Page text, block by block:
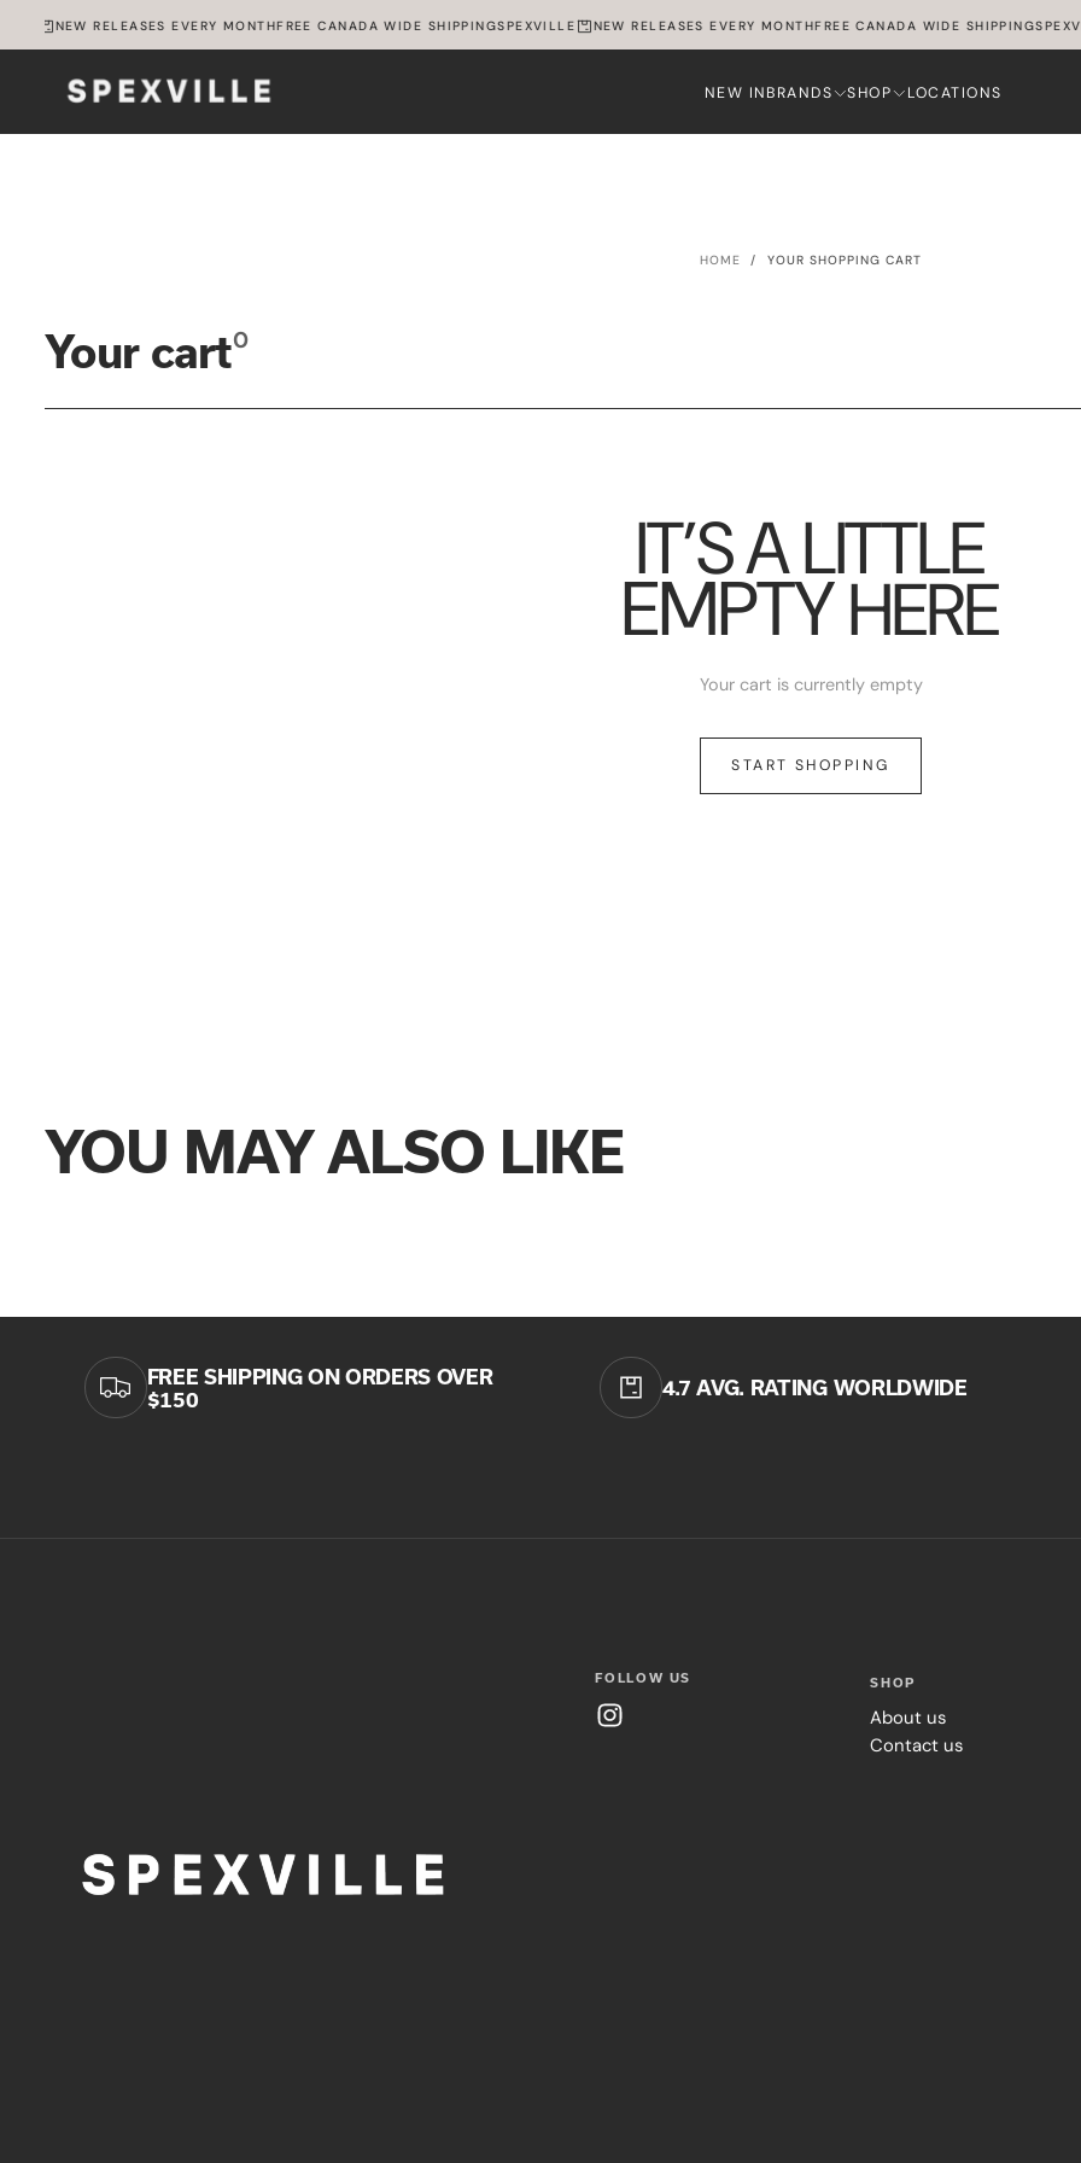
SKIP
TO
CONTENT
NEW RELEASES EVERY MONTHFREE CANADA WIDE SHIPPINGSPEXVILLE NEW RELEASES EVERY MONTHFREE CANADA WIDE SHIPPING
NEW INBRANDS SHOP LOCATIONS
HOME / YOUR SHOPPING CART
Your cart0
IT’S A LITTLE
EMPTYHERE
Your cart is currently empty
START SHOPPING
YOU MAY ALSO LIKE
FREE SHIPPING ON ORDERS OVER
$150
4.7 AVG. RATING WORLDWIDE
FOLLOW US SHOP
About us
Contact us